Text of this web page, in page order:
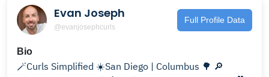
Evan Joseph
@evanjosephcurls
Full Profile Data
Bio
🪄Curls Simplified ☀️San Diego | Columbus 🌳 🔎